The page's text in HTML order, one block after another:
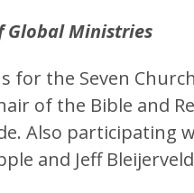
Global Ministries
for the Seven
of the Bible and
Also participating
and Jeff